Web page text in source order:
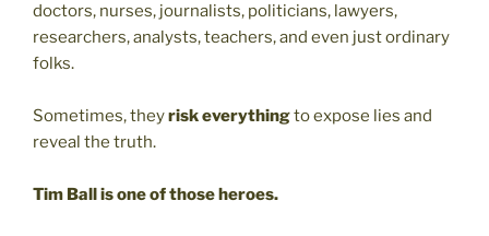
doctors, nurses, journalists, politicians, lawyers,
researchers, analysts, teachers, and even just ordinary
folks.
Sometimes, theyrisk everythingto expose lies and
reveal the truth.
Tim Ball is one of those heroes.